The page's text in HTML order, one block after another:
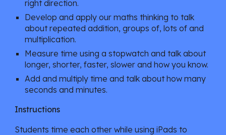
right direction.
Develop and apply our maths thinking to talk
about repeated addition, groups of, lots of and
multiplication.
Measure time using a stopwatch and talk about
longer, shorter, faster, slower and how you know.
Add and multiply time and talk about how many
seconds and minutes.
Instructions
Students time each other while using iPads to